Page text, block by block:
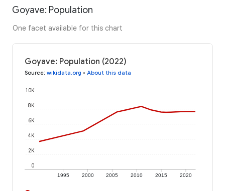
Goyave: Population
One facet available for this chart
Goyave: Population (2022)
Source: wikidata.org • About this data
1995 2000 2005 2010 2015 2020
0
2K
4K
6K
8K
10K